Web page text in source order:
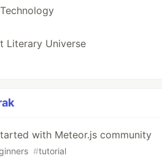
Literary Universe
with Meteor.js community
#tutorial